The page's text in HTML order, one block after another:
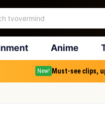
Anime
New! Must-see clips,